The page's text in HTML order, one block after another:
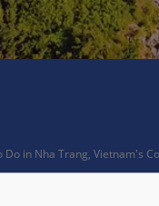
in Nha Trang, Vietnam's